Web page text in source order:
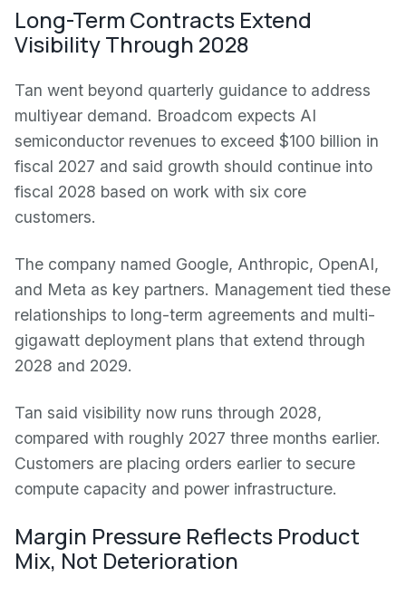
Long-Term Contracts Extend
Visibility Through 2028
Tan went beyond quarterly guidance to address
multiyear demand. Broadcom expects AI
semiconductor revenues to exceed $100 billion in
fiscal 2027 and said growth should continue into
fiscal 2028 based on work with six core
customers.
The company named Google, Anthropic, OpenAI,
and Meta as key partners. Management tied these
relationships to long-term agreements and multi-
gigawatt deployment plans that extend through
2028 and 2029.
Tan said visibility now runs through 2028,
compared with roughly 2027 three months earlier.
Customers are placing orders earlier to secure
compute capacity and power infrastructure.
Margin Pressure Reflects Product
Mix, Not Deterioration